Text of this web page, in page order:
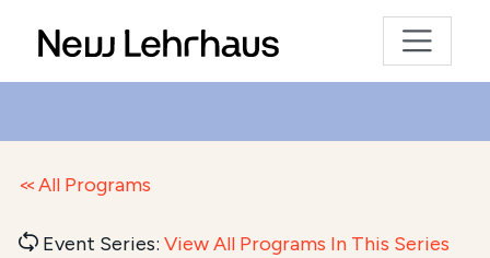
All Programs
Event Series:View All Programs In This Series